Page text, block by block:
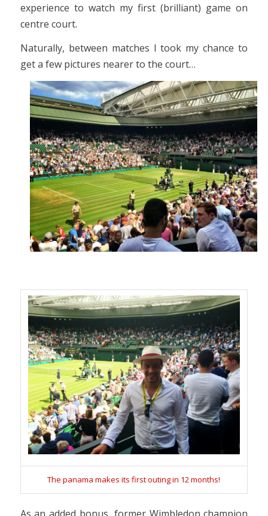
experience to watch my first (brilliant) game on
centre court.
Naturally, between matches I took my chance to
get a few pictures nearer to the court…
The panama makes its first outing in 12 months!